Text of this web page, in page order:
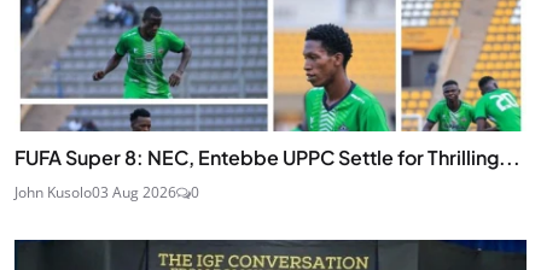
FUFA Super 8: NEC, Entebbe UPPC Settle for Thrilling...
John Kusolo03 Aug 2026 0